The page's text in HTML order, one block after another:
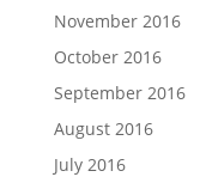
November 2016
October 2016
September 2016
August 2016
July 2016